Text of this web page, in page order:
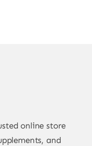
online store
and